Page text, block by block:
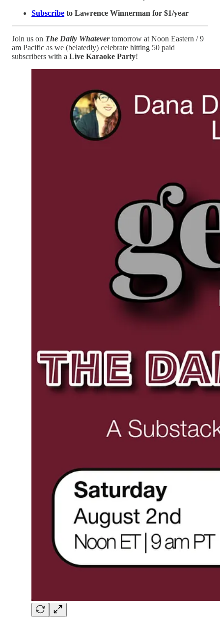
Subscribe to Lawrence Winnerman for $1/year
Join us on The Daily Whatevertomorrow at Noon Eastern / 9
am Pacific as we (belatedly) celebrate hitting 50 paid
subscribers with a Live Karaoke Party!